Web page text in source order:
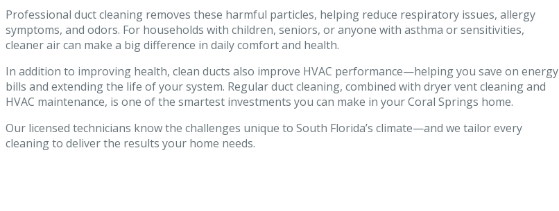
Professional duct cleaning removes these harmful particles, helping reduce respiratory issues, allergy
symptoms, and odors. For households with children, seniors, or anyone with asthma or sensitivities,
cleaner air can make a big difference in daily comfort and health.
In addition to improving health, clean ducts also improve HVAC performance—helping you save on energy
bills and extending the life of your system. Regular duct cleaning, combined with dryer vent cleaning and
HVAC maintenance, is one of the smartest investments you can make in your Coral Springs home.
Our licensed technicians know the challenges unique to South Florida’s climate—and we tailor every
cleaning to deliver the results your home needs.